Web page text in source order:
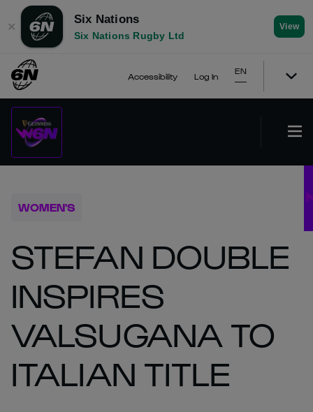
✕
Six Nations
Six Nations Rugby Ltd
View
Accessibility Log In
EN
WOMEN'S
STEFAN DOUBLE
INSPIRES
VALSUGANA TO
ITALIAN TITLE